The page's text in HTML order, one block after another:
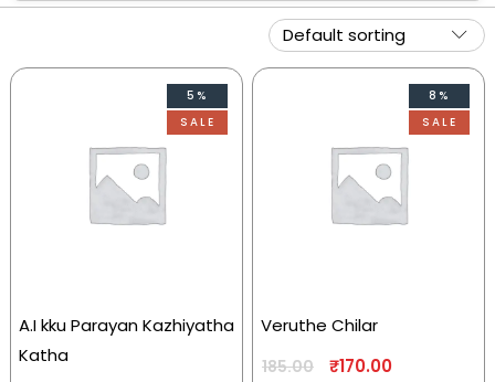
5%
SALE
A.I kku Parayan Kazhiyatha
Katha
8%
SALE
Veruthe Chilar
185.00 ₹170.00